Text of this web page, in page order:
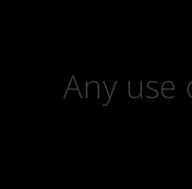
Any